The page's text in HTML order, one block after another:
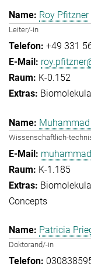
Roy Pfitzner
Leiter/-in
+49 331
K-0.152
Wissenschaftlich-
K-1.185
Concepts
Patricia
Doktorand/-in